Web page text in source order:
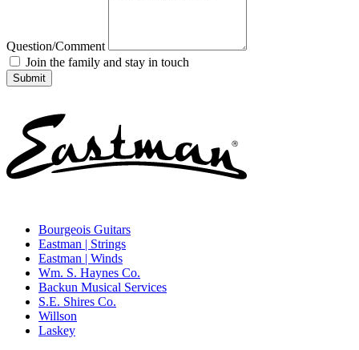
Question/Comment
Join the family and stay in touch
Bourgeois Guitars
Eastman | Strings
Eastman | Winds
Wm. S. Haynes Co.
Backun Musical Services
S.E. Shires Co.
Willson
Laskey